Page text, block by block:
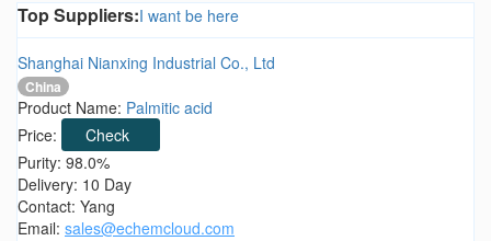
Top Suppliers:I want be here
Shanghai Nianxing Industrial Co., Ltd
China
Product Name: Palmitic acid
Price:
Check
Purity: 98.0%
Delivery: 10 Day
Contact: Yang
Email: sales@echemcloud.com